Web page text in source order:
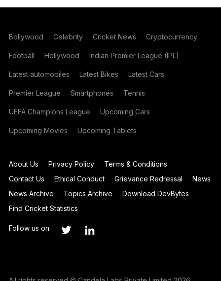
Bollywood Celebrity Cricket News Cryptocurrency
Football Hollywood Indian Premier League (IPL)
Latest automobiles Latest Bikes Latest Cars
Premier League Smartphones Tennis
UEFA Champions League Upcoming Cars
Upcoming Movies Upcoming Tablets
About Us Privacy Policy
Terms & Conditions
Contact Us
Ethical Conduct Grievance Redressal
News
News Archive
Topics Archive
Download DevBytes
Find Cricket Statistics
Follow us on